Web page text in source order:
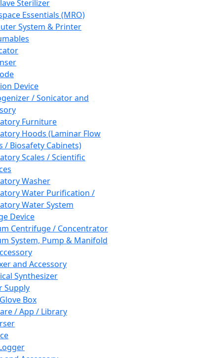
Sterilizer
Essentials (MRO)
System & Printer
Device
/ Sonicator and
Furniture
Hoods (Laminar Flow
/ Biosafety Cabinets)
Scales / Scientific
Washer
Water Purification /
Water System
Device
Centrifuge / Concentrator
System, Pump & Manifold
and Accessory
Synthesizer
Supply
Box
/ App / Library